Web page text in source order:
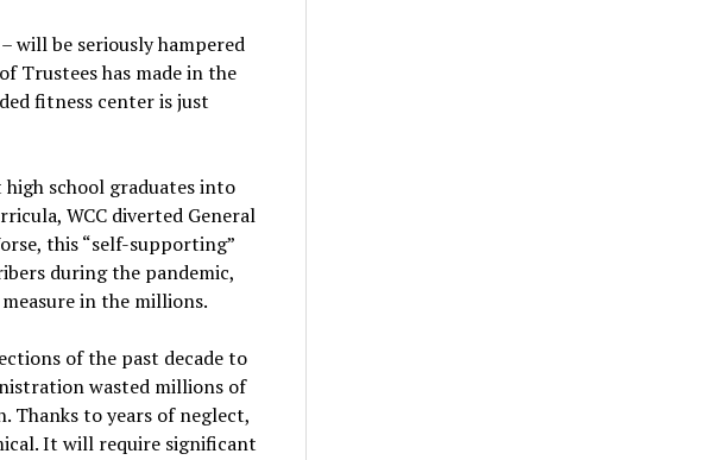
will be seriously hampered
Trustees has made in the
fitness center is just
school graduates into
WCC diverted General
this “self-supporting”
during the pandemic,
in the millions.
of the past decade to
wasted millions of
Thanks to years of neglect,
It will require significant